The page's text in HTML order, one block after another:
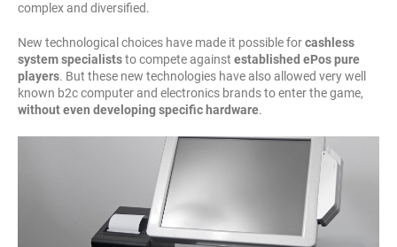
complex and diversified.
New technological choices have made it possible forcashless
system specialiststo compete against established ePos pure
players. But these new technologies have also allowed very well
known b2c computer and electronics brands to enter the game,
without even developing specific hardware.